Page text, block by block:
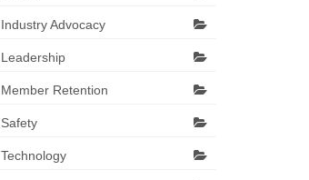
Industry Advocacy
Leadership
Member Retention
Safety
Technology